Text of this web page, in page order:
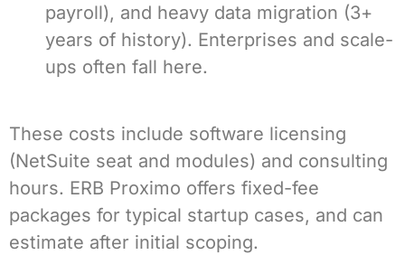
payroll), and heavy data migration (3+
years of history). Enterprises and scale-
ups often fall here.
These costs include software licensing
(NetSuite seat and modules) and consulting
hours. ERB Proximo offers fixed-fee
packages for typical startup cases, and can
estimate after initial scoping.